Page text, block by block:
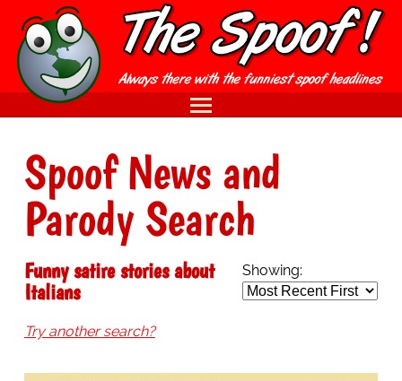
Spoof News and
Parody Search
Showing:
Funny satire stories about
Italians
Try another search?